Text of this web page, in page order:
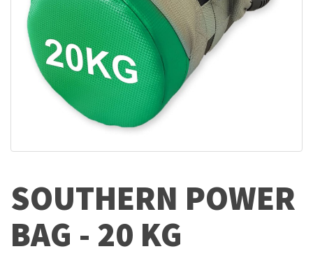
SOUTHERN POWER
BAG - 20 KG